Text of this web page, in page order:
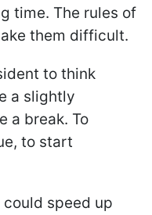
time. The rules of
them difficult.
to think
a slightly
a break. To
to start
speed up